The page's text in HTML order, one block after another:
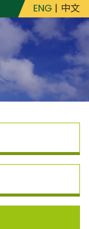
ENG | 中文